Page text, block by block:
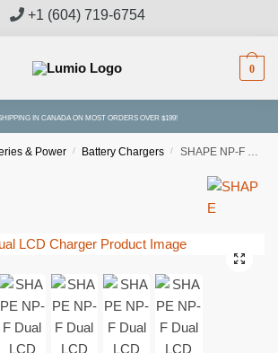
+1 (604) 719-6754
0
IN CANADA ON MOST ORDERS OVER $199!
& Power / Battery Chargers / SHAPE NP-F Dual LCD Charger